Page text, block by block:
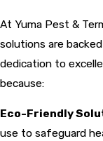
At Yuma Pest &
solutions are
dedication to
because:
Eco-Friendly
use to safeguard